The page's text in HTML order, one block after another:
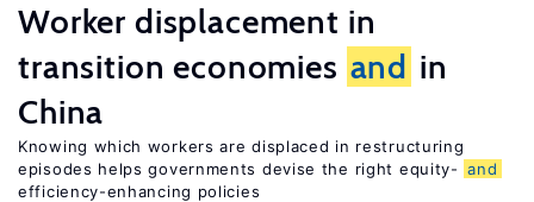
Worker displacement in
transition economies and in
China
Knowing which workers are displaced in restructuring
episodes helps governments devise the right equity- and
efficiency-enhancing policies